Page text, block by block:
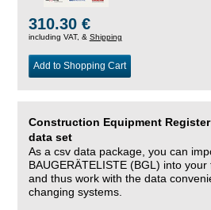
310.30 €
including VAT, & Shipping
Add to Shopping Cart
Construction Equipment
data set
As a csv data package, you can
BAUGERÄTELISTE (BGL) into
and thus work with the data
changing systems.